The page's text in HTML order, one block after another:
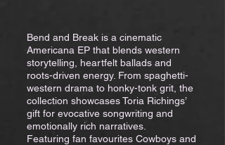
Bend and Break is a cinematic
Americana EP that blends western
storytelling, heartfelt ballads and
roots-driven energy. From spaghetti-
western drama to honky-tonk grit, the
collection showcases Toria Richings’
gift for evocative songwriting and
emotionally rich narratives.
Featuring fan favourites Cowboys and